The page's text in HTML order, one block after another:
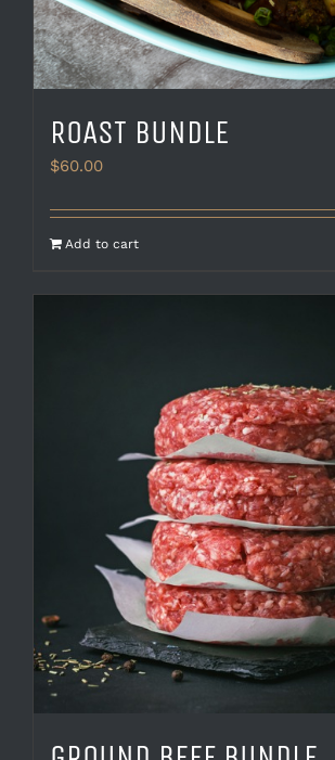
ROAST BUNDLE
$60.00
Add to cart